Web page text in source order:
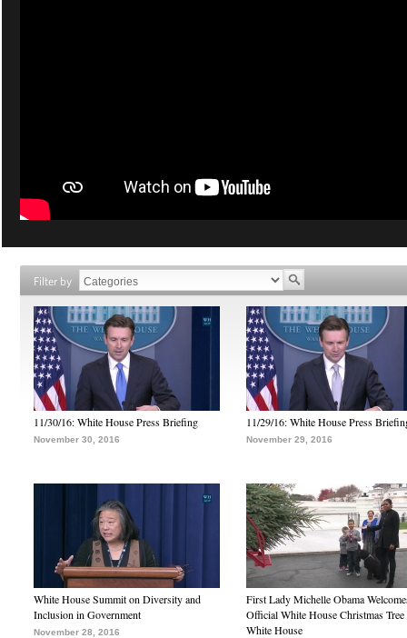
Filter by
11/30/16: White House Press Briefing
November 30, 2016
11/29/16: White House Press
November 29, 2016
White House Summit on Diversity and
Inclusion in Government
November 28, 2016
First Lady Michelle Obama
Official White House Christmas Tree
White House